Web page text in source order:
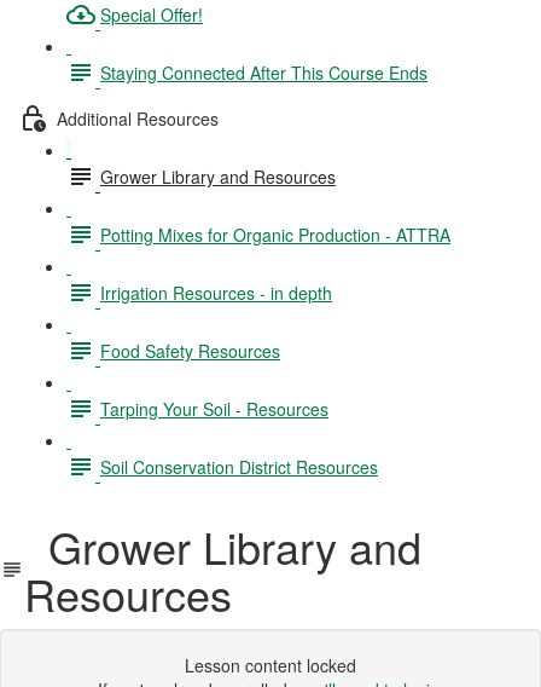
Special Offer!
Staying Connected After This Course Ends
Additional Resources
Grower Library and Resources
Potting Mixes for Organic Production - ATTRA
Irrigation Resources - in depth
Food Safety Resources
Tarping Your Soil - Resources
Soil Conservation District Resources
Grower Library and
Resources
Lesson content locked